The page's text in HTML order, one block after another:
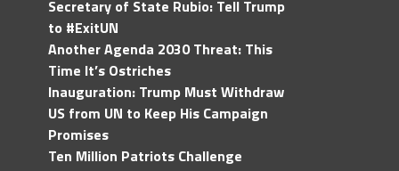
Secretary of State Rubio: Tell Trump
to #ExitUN
Another Agenda 2030 Threat: This
Time It’s Ostriches
Inauguration: Trump Must Withdraw
US from UN to Keep His Campaign
Promises
Ten Million Patriots Challenge